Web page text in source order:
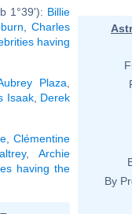
1°39'): Billie
,Charles
having
Plaza
Isaak, Derek
,Clémentine
,Archie
having the
By